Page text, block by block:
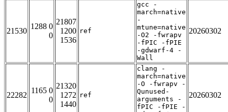
21530
1288 0
0
21807
1200
1536
ref
gcc -
march=native
-
mtune=native
-O2 -fwrapv
-fPIC -fPIE
-gdwarf-4 -
Wall
20260302
22282
1165 0
0
21320
1272
1440
ref
clang -
march=native
-O -fwrapv -
Qunused-
arguments -
fPIC -fPIE -
20260302